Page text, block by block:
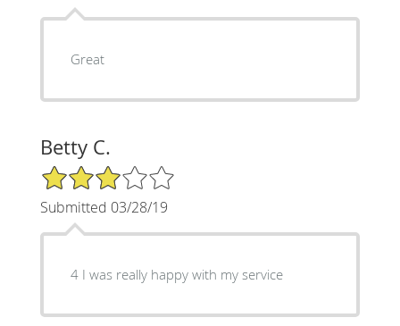
Great
Betty C.
3/5 Star Rating
Submitted 03/28/19
4 I was really happy with my service